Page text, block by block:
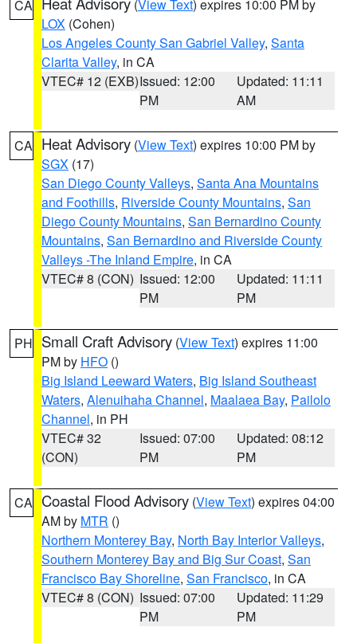
CA (View Text) expires 10:00 PM by
LOX (Cohen)
Los Angeles County San Gabriel Valley, Santa
Clarita Valley, in CA
VTEC# 12 (EXB)Issued: 12:00
PM
Updated: 11:11
AM
CA Heat Advisory (View Text) expires 10:00 PM by
SGX (17)
San Diego County Valleys, Santa Ana Mountains
and Foothills, Riverside County Mountains, San
Diego County Mountains, San Bernardino County
Mountains, San Bernardino and Riverside County
Valleys -The Inland Empire, in CA
VTEC# 8 (CON) Issued: 12:00
PM
Updated: 11:11
PM
PH Small Craft Advisory (View Text) expires 11:00
PM by HFO ()
Big Island Leeward Waters, Big Island Southeast
Waters, Alenuihaha Channel, Maalaea Bay, Pailolo
Channel, in PH
VTEC# 32
(CON)
Issued: 07:00
PM
Updated: 08:12
PM
CA Coastal Flood Advisory (View Text) expires 04:00
AM by MTR ()
Northern Monterey Bay, North Bay Interior Valleys,
Southern Monterey Bay and Big Sur Coast, San
Francisco Bay Shoreline, San Francisco, in CA
VTEC# 8 (CON) Issued: 07:00
PM
Updated: 11:29
PM